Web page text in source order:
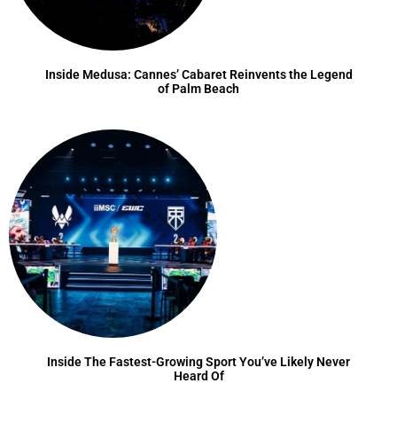
Inside Medusa: Cannes’ Cabaret Reinvents the Legend
of Palm Beach
Inside The Fastest-Growing Sport You’ve Likely Never
Heard Of